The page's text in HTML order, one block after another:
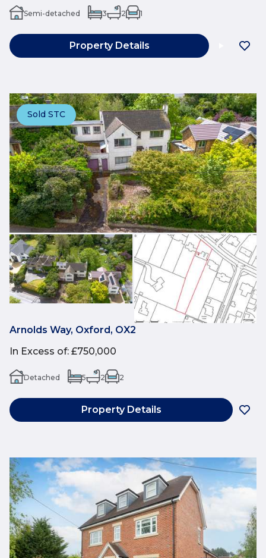
Semi-detached 3 2 1
Property Details
Sold STC
Arnolds Way, Oxford, OX2
In Excess of: £750,000
Detached 5 2 2
Property Details